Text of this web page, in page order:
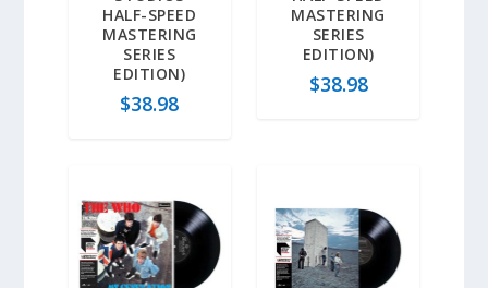
HALF-SPEED
MASTERING
SERIES
EDITION)
$38.98
MASTERING
SERIES
EDITION)
$38.98